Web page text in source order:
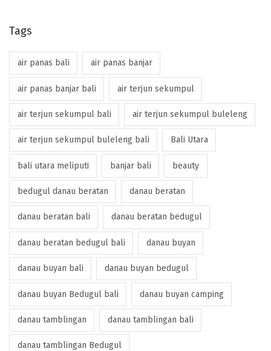
Tags
air panas bali air panas banjar
air panas banjar bali air terjun sekumpul
air terjun sekumpul bali air terjun sekumpul buleleng
air terjun sekumpul buleleng bali Bali Utara
bali utara meliputi banjar bali beauty
bedugul danau beratan danau beratan
danau beratan bali danau beratan bedugul
danau beratan bedugul bali danau buyan
danau buyan bali danau buyan bedugul
danau buyan Bedugul bali danau buyan camping
danau tamblingan danau tamblingan bali
danau tamblingan Bedugul